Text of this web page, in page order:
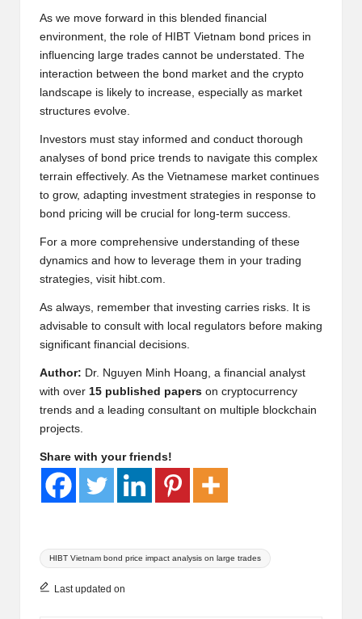
As we move forward in this blended financial
environment, the role of HIBT Vietnam bond prices in
influencing large trades cannot be understated. The
interaction between the bond market and the crypto
landscape is likely to increase, especially as market
structures evolve.
Investors must stay informed and conduct thorough
analyses of bond price trends to navigate this complex
terrain effectively. As the Vietnamese market continues
to grow, adapting investment strategies in response to
bond pricing will be crucial for long-term success.
For a more comprehensive understanding of these
dynamics and how to leverage them in your trading
strategies, visit hibt.com.
As always, remember that investing carries risks. It is
advisable to consult with local regulators before making
significant financial decisions.
Author: Dr. Nguyen Minh Hoang, a financial analyst
with over 15 published papers on cryptocurrency
trends and a leading consultant on multiple blockchain
projects.
Share with your friends!
Tags:
HIBT Vietnam bond price impact analysis on large trades
Last updated on